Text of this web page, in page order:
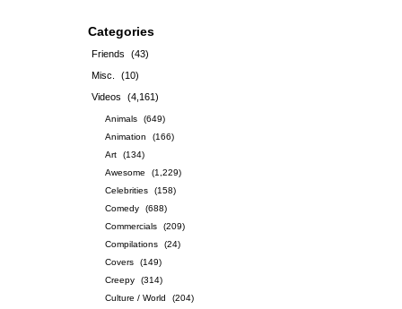
Categories
Friends
(43)
Misc.
(10)
Videos
(4,161)
Animals
(649)
Animation
(166)
Art
(134)
Awesome
(1,229)
Celebrities
(158)
Comedy
(688)
Commercials
(209)
Compilations
(24)
Covers
(149)
Creepy
(314)
Culture / World
(204)